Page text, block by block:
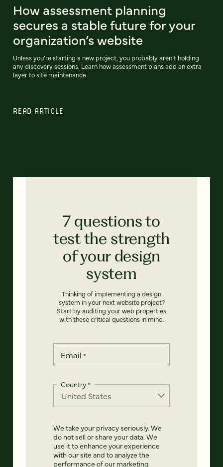
How assessment planning
secures a stable future for your
organization’s website
Unless you’re starting a new project, you probably aren’t holding
any discovery sessions. Learn how assessment plans add an extra
layer to site maintenance.
READ ARTICLE
7 questions to
test the strength
of your design
system
Thinking of implementing a design
system in your next website project?
Start by auditing your web properties
with these critical questions in mind.
Email *
Country*
We take your privacy seriously. We
do not sell or share your data. We
use it to enhance your experience
with our site and to analyze the
performance of our marketing